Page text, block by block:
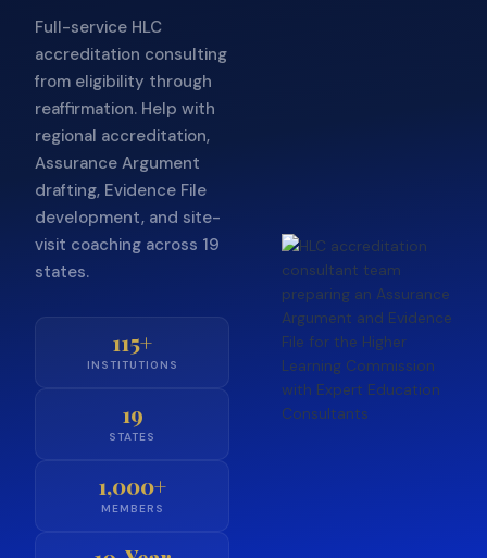
Full-service HLC
accreditation consulting
from eligibility through
reaffirmation. Help with
regional accreditation,
Assurance Argument
drafting, Evidence File
development, and site-
visit coaching across 19
states.
115+
INSTITUTIONS
19
STATES
1,000+
MEMBERS